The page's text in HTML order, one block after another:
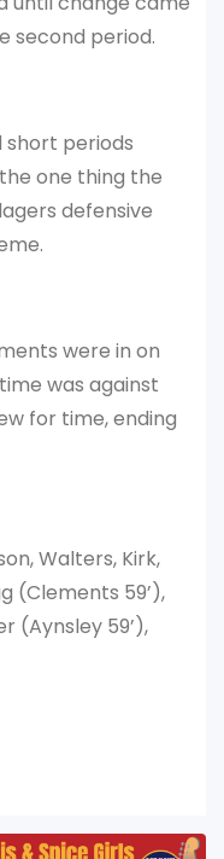
second period.
short periods
one thing the
defensive
were in on
was against
for time, ending
Walters, Kirk,
(Clements 59’),
(Aynsley 59’),